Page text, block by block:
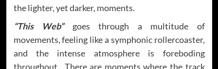
the lighter, yet darker, moments.
“This Web”goes through a multitude of
movements, feeling like a symphonic rollercoaster,
and the intense atmosphere is foreboding
throughout. There are moments where the track